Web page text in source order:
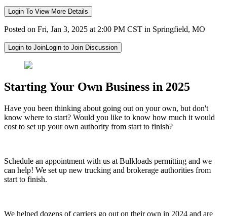
Login To View More Details
Posted on Fri, Jan 3, 2025 at 2:00 PM CST in Springfield, MO
Login to JoinLogin to Join Discussion
Starting Your Own Business in 2025
Have you been thinking about going out on your own, but don't
know where to start? Would you like to know how much it would
cost to set up your own authority from start to finish?
Schedule an appointment with us at Bulkloads permitting and we
can help! We set up new trucking and brokerage authorities from
start to finish.
We helped dozens of carriers go out on their own in 2024 and are